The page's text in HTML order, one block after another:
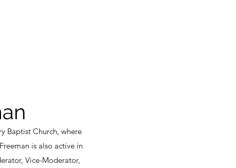
Baptist Church, where
is also active in
Vice-Moderator,